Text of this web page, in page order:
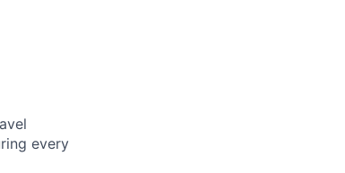
every